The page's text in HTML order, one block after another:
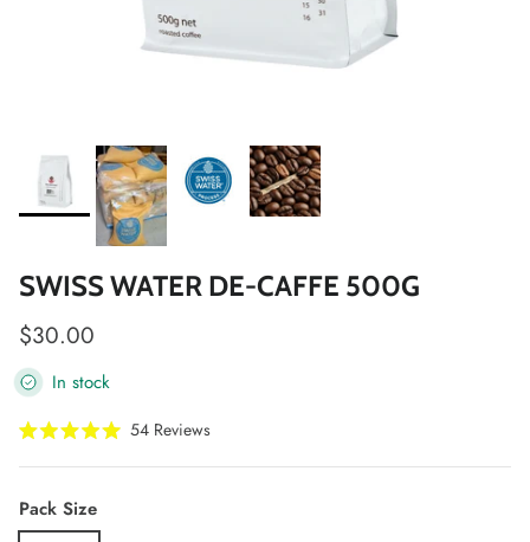
SWISS WATER DE-CAFFE 500G
Regular price
$30.00
In stock
Rated
5.0
5
stars
54 Reviews
Pack Size